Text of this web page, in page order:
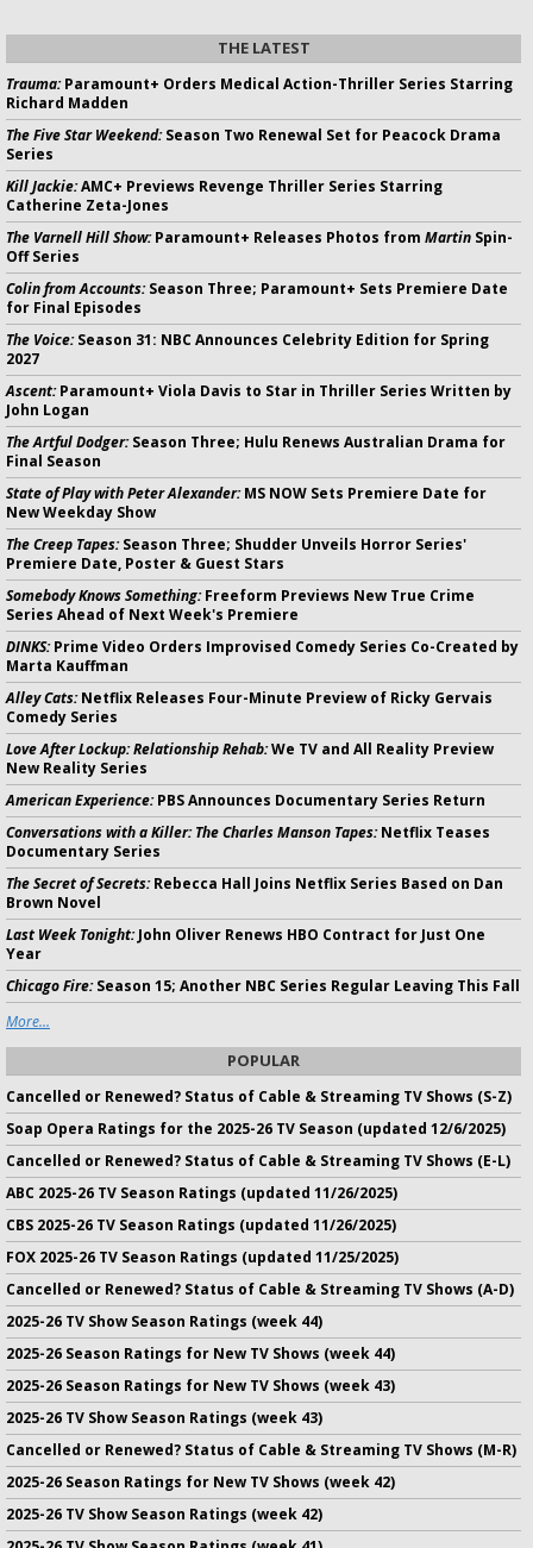
THE LATEST
Trauma:Paramount+ Orders Medical Action-Thriller Series Starring
Richard Madden
The Five Star Weekend:Season Two Renewal Set for Peacock Drama
Series
Kill Jackie:AMC+ Previews Revenge Thriller Series Starring
Catherine Zeta-Jones
The Varnell Hill Show:Paramount+ Releases Photos from Martin Spin-
Off Series
Colin from Accounts:Season Three; Paramount+ Sets Premiere Date
for Final Episodes
The Voice:Season 31: NBC Announces Celebrity Edition for Spring
2027
Ascent:Paramount+ Viola Davis to Star in Thriller Series Written by
John Logan
The Artful Dodger:Season Three; Hulu Renews Australian Drama for
Final Season
State of Play with Peter Alexander:MS NOW Sets Premiere Date for
New Weekday Show
The Creep Tapes:Season Three; Shudder Unveils Horror Series'
Premiere Date, Poster & Guest Stars
Somebody Knows Something:Freeform Previews New True Crime
Series Ahead of Next Week's Premiere
DINKS:Prime Video Orders Improvised Comedy Series Co-Created by
Marta Kauffman
Alley Cats:Netflix Releases Four-Minute Preview of Ricky Gervais
Comedy Series
Love After Lockup: Relationship Rehab:We TV and All Reality Preview
New Reality Series
American Experience:PBS Announces Documentary Series Return
Conversations with a Killer: The Charles Manson Tapes:Netflix Teases
Documentary Series
The Secret of Secrets:Rebecca Hall Joins Netflix Series Based on Dan
Brown Novel
Last Week Tonight:John Oliver Renews HBO Contract for Just One
Year
Chicago Fire:Season 15; Another NBC Series Regular Leaving This Fall
More...
POPULAR
Cancelled or Renewed? Status of Cable & Streaming TV Shows (S-Z)
Soap Opera Ratings for the 2025-26 TV Season (updated 12/6/2025)
Cancelled or Renewed? Status of Cable & Streaming TV Shows (E-L)
ABC 2025-26 TV Season Ratings (updated 11/26/2025)
CBS 2025-26 TV Season Ratings (updated 11/26/2025)
FOX 2025-26 TV Season Ratings (updated 11/25/2025)
Cancelled or Renewed? Status of Cable & Streaming TV Shows (A-D)
2025-26 TV Show Season Ratings (week 44)
2025-26 Season Ratings for New TV Shows (week 44)
2025-26 Season Ratings for New TV Shows (week 43)
2025-26 TV Show Season Ratings (week 43)
Cancelled or Renewed? Status of Cable & Streaming TV Shows (M-R)
2025-26 Season Ratings for New TV Shows (week 42)
2025-26 TV Show Season Ratings (week 42)